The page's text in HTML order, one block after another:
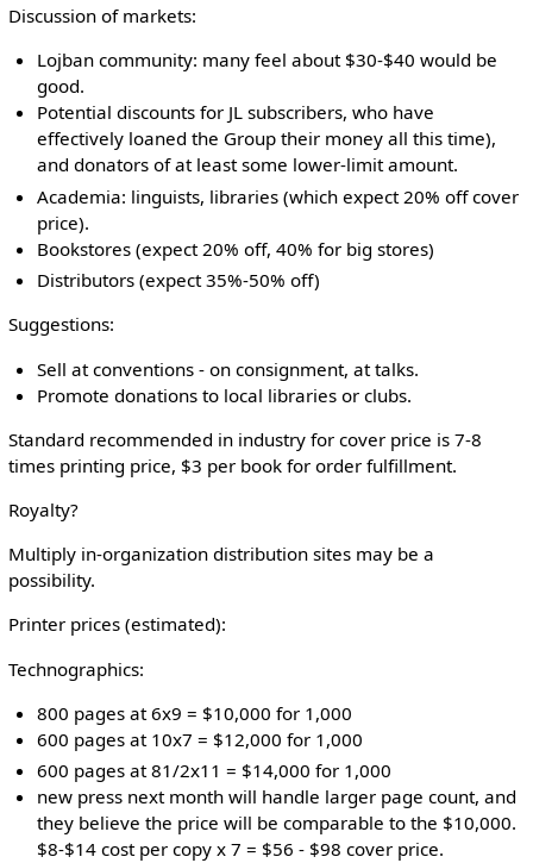
Discussion of markets:
Lojban community: many feel about $30-$40 would be
good.
Potential discounts for JL subscribers, who have
effectively loaned the Group their money all this time),
and donators of at least some lower-limit amount.
Academia: linguists, libraries (which expect 20% off cover
price).
Bookstores (expect 20% off, 40% for big stores)
Distributors (expect 35%-50% off)
Suggestions:
Sell at conventions - on consignment, at talks.
Promote donations to local libraries or clubs.
Standard recommended in industry for cover price is 7-8
times printing price, $3 per book for order fulfillment.
Royalty?
Multiply in-organization distribution sites may be a
possibility.
Printer prices (estimated):
Technographics:
800 pages at 6x9 = $10,000 for 1,000
600 pages at 10x7 = $12,000 for 1,000
600 pages at 81/2x11 = $14,000 for 1,000
new press next month will handle larger page count, and
they believe the price will be comparable to the $10,000.
$8-$14 cost per copy x 7 = $56 - $98 cover price.